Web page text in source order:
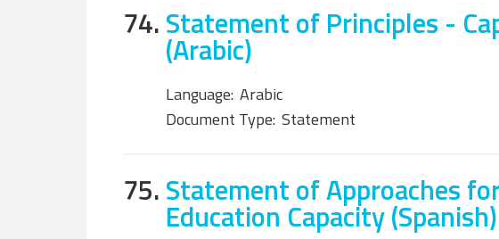
74.Statement of Principles -
(Arabic)
Language: Arabic
Document Type: Statement
75.Statement of Approaches
Education Capacity (Spanish)